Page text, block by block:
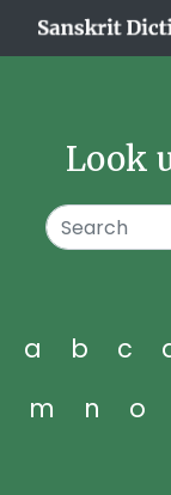
Look
a b c
m
n o